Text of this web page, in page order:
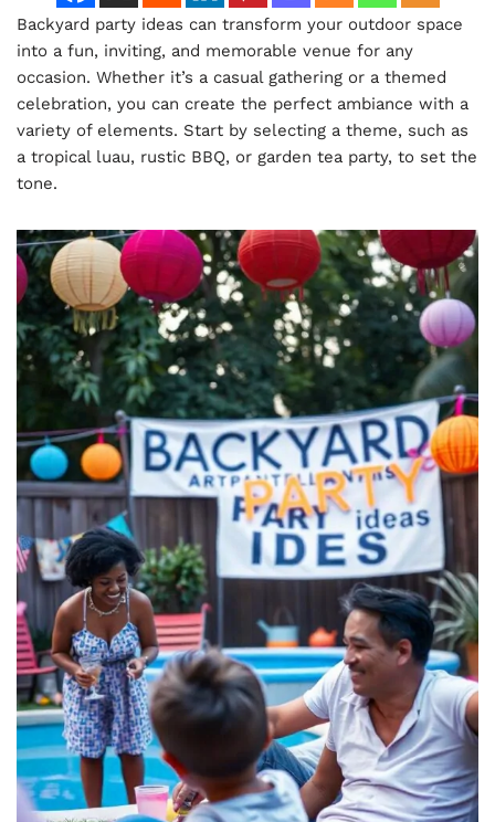
Backyard party ideas can transform your outdoor space
into a fun, inviting, and memorable venue for any
occasion. Whether it’s a casual gathering or a themed
celebration, you can create the perfect ambiance with a
variety of elements. Start by selecting a theme, such as
a tropical luau, rustic BBQ, or garden tea party, to set the
tone.